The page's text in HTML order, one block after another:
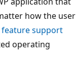
how the user
support
operating